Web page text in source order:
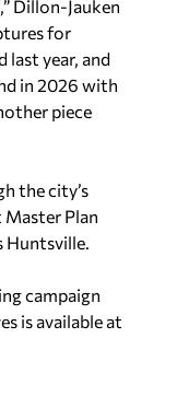
Dillon-Jauken
for
last year, and
in 2026 with
piece
the city’s
Plan
Huntsville.
campaign
is available at